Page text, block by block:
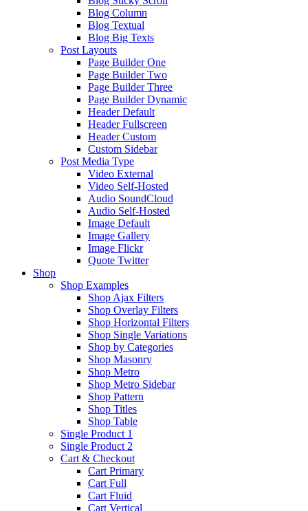
Blog Column
Blog Textual
Blog Big Texts
Post Layouts
Page Builder One
Page Builder Two
Page Builder Three
Page Builder Dynamic
Header Default
Header Fullscreen
Header Custom
Custom Sidebar
Post Media Type
Video External
Video Self-Hosted
Audio SoundCloud
Audio Self-Hosted
Image Default
Image Gallery
Image Flickr
Quote Twitter
Shop
Shop Examples
Shop Ajax Filters
Shop Overlay Filters
Shop Horizontal Filters
Shop Single Variations
Shop by Categories
Shop Masonry
Shop Metro
Shop Metro Sidebar
Shop Pattern
Shop Titles
Shop Table
Single Product 1
Single Product 2
Cart & Checkout
Cart Primary
Cart Full
Cart Fluid
Cart Vertical